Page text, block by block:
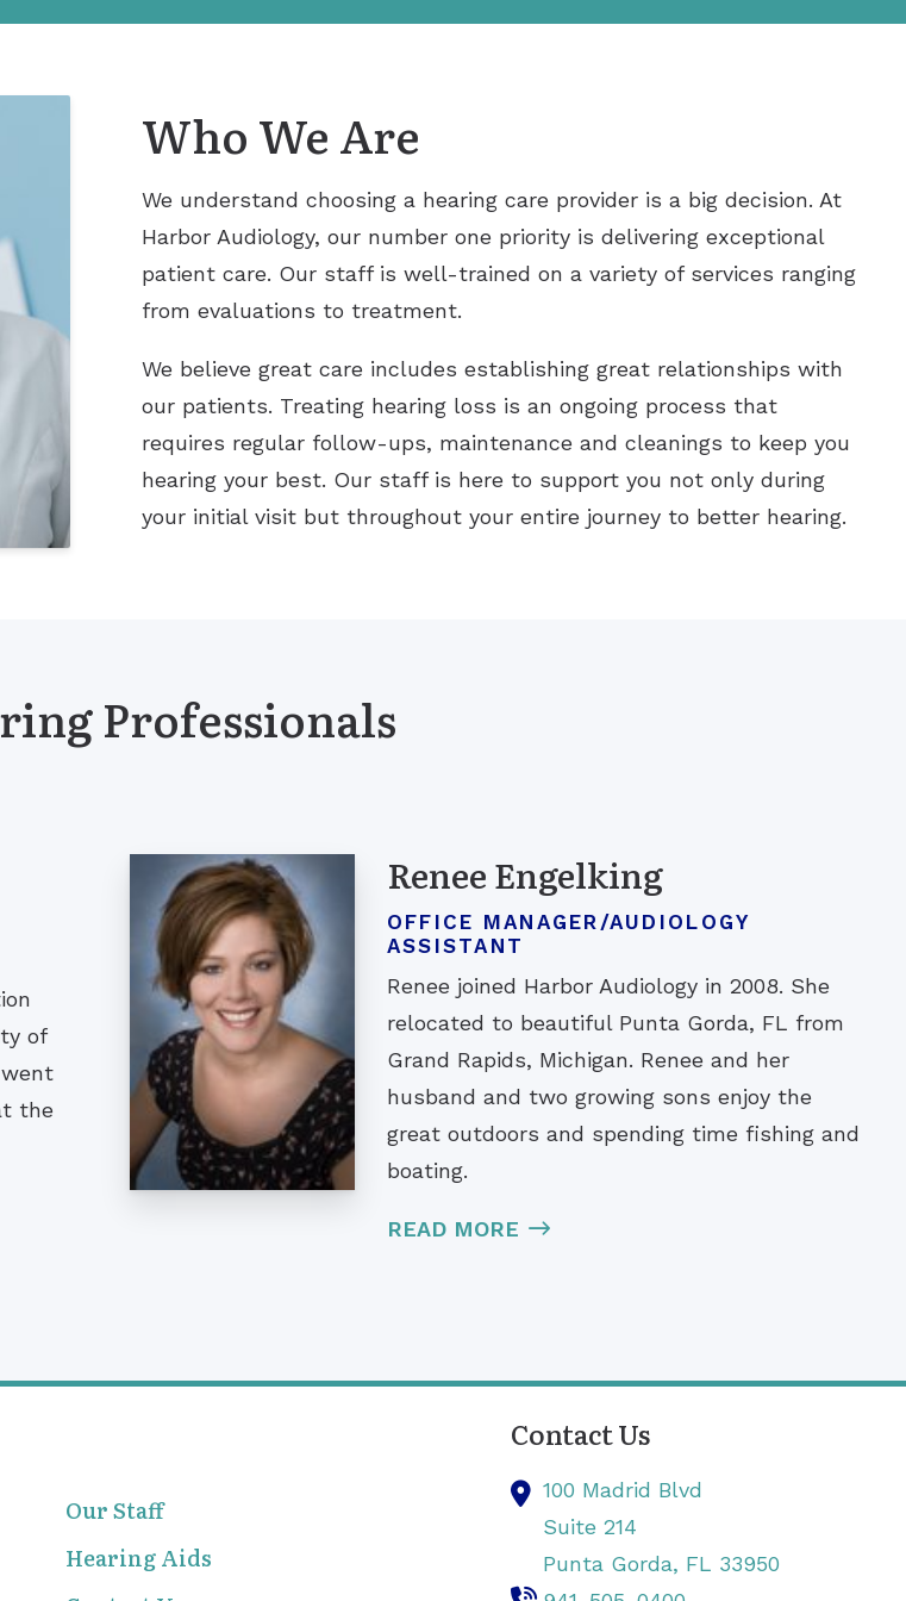
Who We Are
We understand choosing a hearing care provider is a big decision. At
Harbor Audiology, our number one priority is delivering exceptional
patient care. Our staff is well-trained on a variety of services ranging
from evaluations to treatment.
We believe great care includes establishing great relationships with
our patients. Treating hearing loss is an ongoing process that
requires regular follow-ups, maintenance and cleanings to keep you
hearing your best. Our staff is here to support you not only during
your initial visit but throughout your entire journey to better hearing.
Professionals
of
the
Renee Engelking
OFFICE MANAGER/AUDIOLOGY
ASSISTANT
Renee joined Harbor Audiology in 2008. She
relocated to beautiful Punta Gorda, FL from
Grand Rapids, Michigan. Renee and her
husband and two growing sons enjoy the
great outdoors and spending time fishing and
boating.
READ MORE
Our Staff
Hearing Aids
Contact Us
100 Madrid Blvd
Suite 214
Punta Gorda, FL 33950